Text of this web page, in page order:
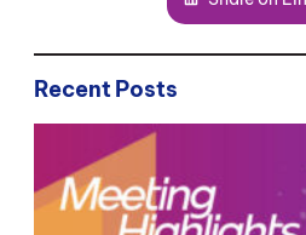
Recent Posts